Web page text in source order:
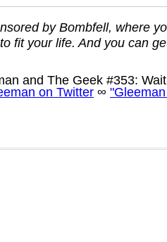
by Bombfell, where
fit your life. And you can
and The Geek #353:
on Twitter ∞